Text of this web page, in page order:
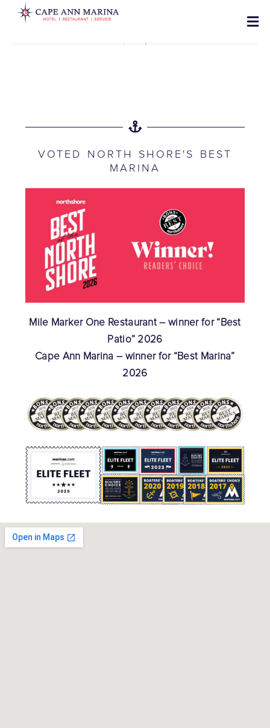
VOTED NORTH SHORE'S BEST
MARINA
Mile Marker One Restaurant – winner for “Best
Patio” 2026
Cape Ann Marina – winner for “Best Marina”
2026